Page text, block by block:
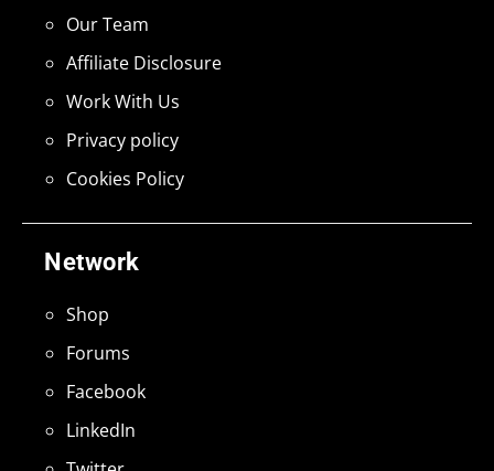
Network
Shop
Forums
Facebook
LinkedIn
Our Team
Affiliate Disclosure
Work With Us
Privacy policy
Cookies Policy